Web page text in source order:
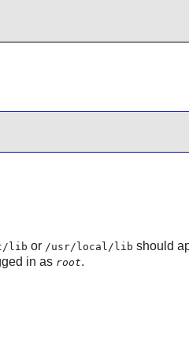
lib or /usr/local/lib should
in as root.